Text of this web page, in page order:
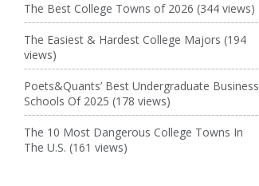
The Best College Towns of 2026 (344 views)
The Easiest & Hardest College Majors (194
views)
Poets&Quants’ Best Undergraduate Business
Schools Of 2025 (178 views)
The 10 Most Dangerous College Towns In
The U.S. (161 views)